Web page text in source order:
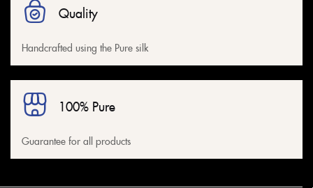
Quality
Handcrafted using the Pure silk
100% Pure
Guarantee for all products